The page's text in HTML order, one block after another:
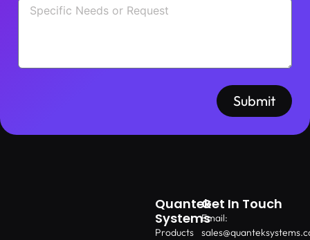
Submit
Quantek
Systems
Products
Get In Touch
Email: